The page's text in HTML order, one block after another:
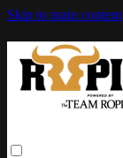
Skip to main content